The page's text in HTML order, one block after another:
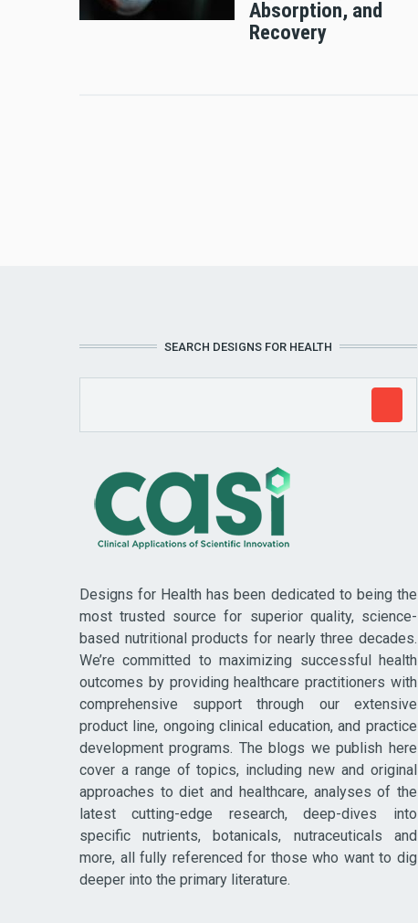
Absorption, and
Recovery
SEARCH DESIGNS FOR HEALTH
Designs for Health has been dedicated to being the
most trusted source for superior quality, science-
based nutritional products for nearly three decades.
We’re committed to maximizing successful health
outcomes by providing healthcare practitioners with
comprehensive support through our extensive
product line, ongoing clinical education, and practice
development programs. The blogs we publish here
cover a range of topics, including new and original
approaches to diet and healthcare, analyses of the
latest cutting-edge research, deep-dives into
specific nutrients, botanicals, nutraceuticals and
more, all fully referenced for those who want to dig
deeper into the primary literature.